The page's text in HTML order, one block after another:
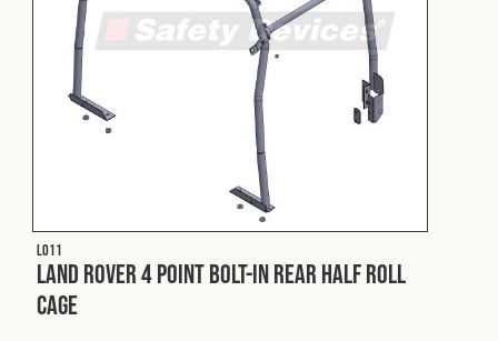
L011
Land Rover 4 Point Bolt-In Rear Half Roll
Cage